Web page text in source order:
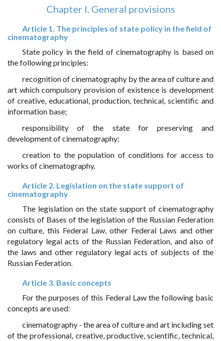
Chapter I. General provisions
Article 1. The principles of state policy in the field of
cinematography
State policy in the field of cinematography is based on
the following principles:
recognition of cinematography by the area of culture and
art which compulsory provision of existence is development
of creative, educational, production, technical, scientific and
information base;
responsibility of the state for preserving and
development of cinematography;
creation to the population of conditions for access to
works of cinematography.
Article 2. Legislation on the state support of
cinematography
The legislation on the state support of cinematography
consists of Bases of the legislation of the Russian Federation
on culture, this Federal Law, other Federal Laws and other
regulatory legal acts of the Russian Federation, and also of
the laws and other regulatory legal acts of subjects of the
Russian Federation.
Article 3. Basic concepts
For the purposes of this Federal Law the following basic
concepts are used:
cinematography - the area of culture and art including set
of the professional, creative, productive, scientific, technical,